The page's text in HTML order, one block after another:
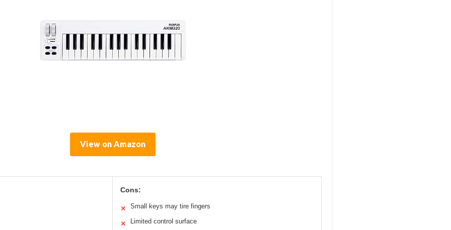
View on Amazon
Cons:
✕ Small keys may tire fingers
✕ Limited control surface